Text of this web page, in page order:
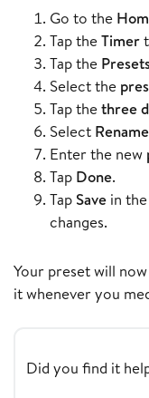
Go to the
Tap theTimer
Tap the
Select the
Tap thethree
Select Rename
Enter the new
Tap Done.
Tap Save in
changes.
Your preset will
it whenever you
Did you find it